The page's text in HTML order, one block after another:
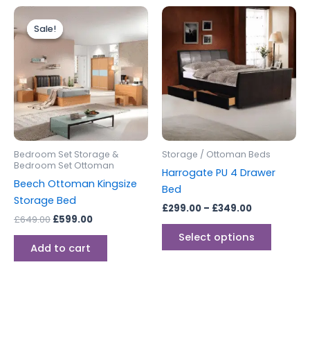
Sale!
Sale!
Bedroom Set Storage &
Bedroom Set Ottoman
Beech Ottoman Kingsize
Storage Bed
£649.00
price
was:
£649.00.
£599.00
price
£599.00.
Add to cart
Storage / Ottoman Beds
Harrogate PU 4 Drawer
Bed
£299.00 – £349.00
Price
range:
£299.00
through
£349.00
Select options
This
has
multiple
The
on